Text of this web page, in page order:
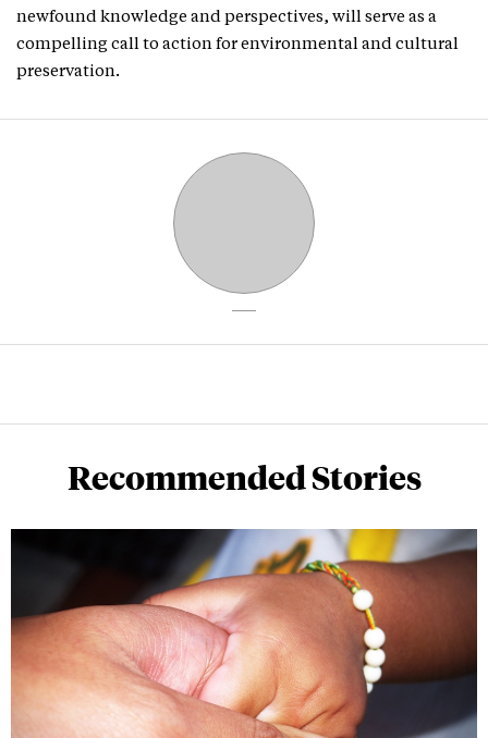
newfound knowledge and perspectives, will serve as a
compelling call to action for environmental and cultural
preservation.
Recommended Stories